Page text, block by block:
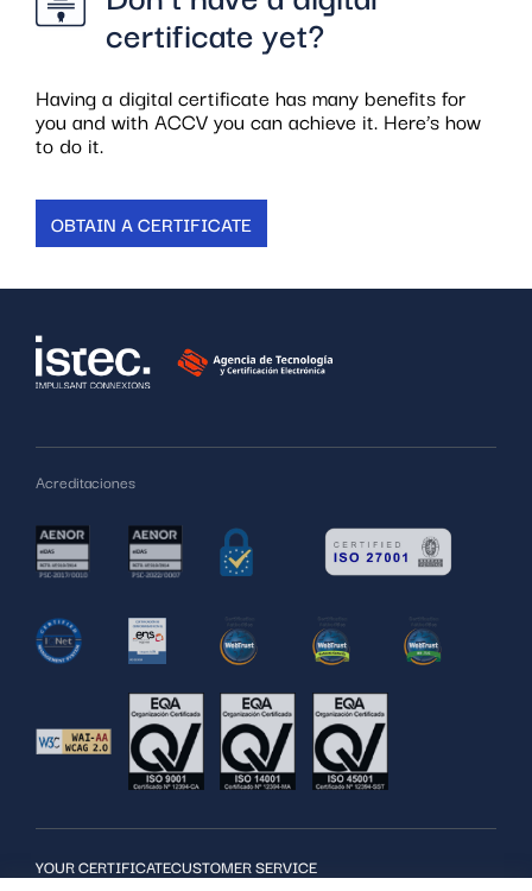
certificate yet?
Having a digital certificate has many benefits for
you and with ACCV you can achieve it. Here’s how
to do it.
OBTAIN A CERTIFICATE
Acreditaciones
YOUR CERTIFICATECUSTOMER SERVICE